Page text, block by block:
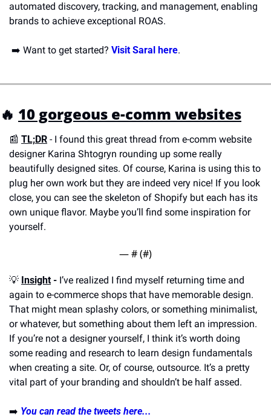
automated discovery, tracking, and management, enabling
brands to achieve exceptional ROAS.
➡️ Want to get started? Visit Saral here.
🔥 10 gorgeous e-comm websites
📰 TL;DR - I found this great thread from e-comm website
designer Karina Shtogryn rounding up some really
beautifully designed sites. Of course, Karina is using this to
plug her own work but they are indeed very nice! If you look
close, you can see the skeleton of Shopify but each has its
own unique flavor. Maybe you’ll find some inspiration for
yourself.
— # (#)
💡 Insight - I’ve realized I find myself returning time and
again to e-commerce shops that have memorable design.
That might mean splashy colors, or something minimalist,
or whatever, but something about them left an impression.
If you’re not a designer yourself, I think it’s worth doing
some reading and research to learn design fundamentals
when creating a site. Or, of course, outsource. It’s a pretty
vital part of your branding and shouldn’t be half assed.
➡️ You can read the tweets here...